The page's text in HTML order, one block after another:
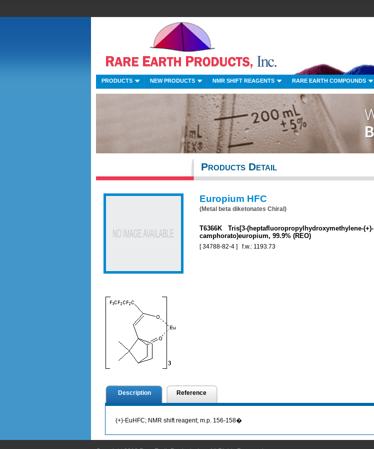
PRODUCTS NEW PRODUCTS NMR SHIFT REAGENTS RARE EARTH COMPOUNDS
Products Detail
Europium HFC
(Metal beta diketonates Chiral)
T6366K Tris[3-(heptafluoropropylhydroxymethylene-(+)-
camphorato)europium, 99.9% (REO)
[ 34788-82-4 ] f.w.: 1193.73
Description Reference
(+)-EuHFC; NMR shift reagent; m.p. 156-158�